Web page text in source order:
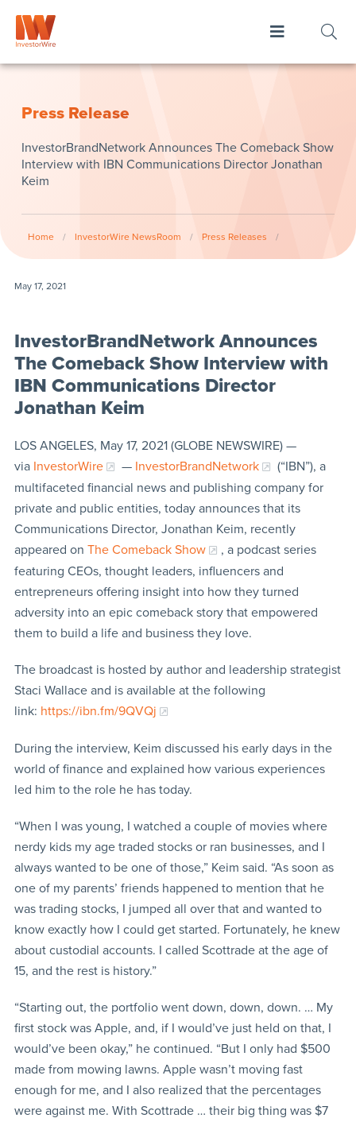
Press Release
InvestorBrandNetwork Announces The Comeback Show
Interview with IBN Communications Director Jonathan
Keim
Home / InvestorWire NewsRoom / Press Releases /
May 17, 2021
InvestorBrandNetwork Announces
The Comeback Show Interview with
IBN Communications Director
Jonathan Keim
LOS ANGELES, May 17, 2021 (GLOBE NEWSWIRE) —
via InvestorWire — InvestorBrandNetwork
(“IBN”), a
multifaceted financial news and publishing company for
private and public entities, today announces that its
Communications Director, Jonathan Keim, recently
appeared on The Comeback Show
, a podcast series
featuring CEOs, thought leaders, influencers and
entrepreneurs offering insight into how they turned
adversity into an epic comeback story that empowered
them to build a life and business they love.
The broadcast is hosted by author and leadership strategist
Staci Wallace and is available at the following
link: https://ibn.fm/9QVQj
During the interview, Keim discussed his early days in the
world of finance and explained how various experiences
led him to the role he has today.
“When I was young, I watched a couple of movies where
nerdy kids my age traded stocks or ran businesses, and I
always wanted to be one of those,” Keim said. “As soon as
one of my parents’ friends happened to mention that he
was trading stocks, I jumped all over that and wanted to
know exactly how I could get started. Fortunately, he knew
about custodial accounts. I called Scottrade at the age of
15, and the rest is history.”
“Starting out, the portfolio went down, down, down. … My
first stock was Apple, and, if I would’ve just held on that, I
would’ve been okay,” he continued. “But I only had $500
made from mowing lawns. Apple wasn’t moving fast
enough for me, and I also realized that the percentages
were against me. With Scottrade … their big thing was $7